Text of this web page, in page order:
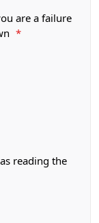
are a failure
*
reading the